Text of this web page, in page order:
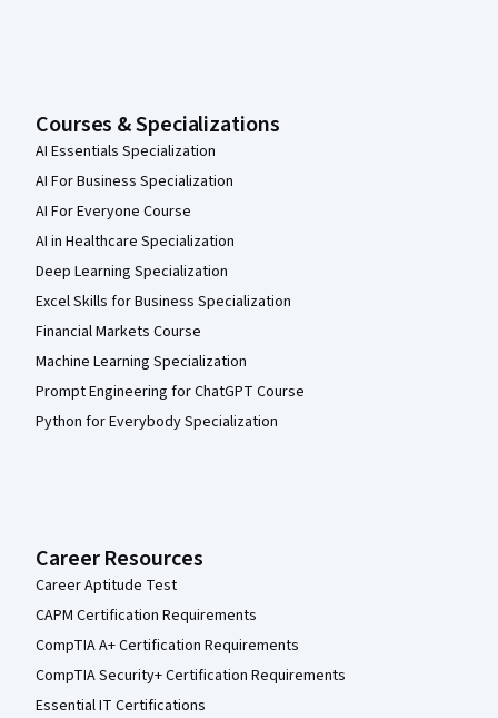
Courses & Specializations
AI Essentials Specialization
AI For Business Specialization
AI For Everyone Course
AI in Healthcare Specialization
Deep Learning Specialization
Excel Skills for Business Specialization
Financial Markets Course
Machine Learning Specialization
Prompt Engineering for ChatGPT Course
Python for Everybody Specialization
Career Resources
Career Aptitude Test
CAPM Certification Requirements
CompTIA A+ Certification Requirements
CompTIA Security+ Certification Requirements
Essential IT Certifications